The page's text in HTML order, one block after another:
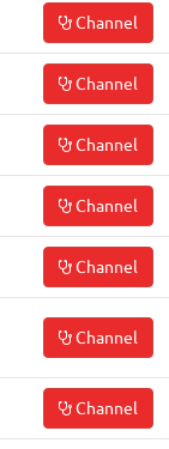
Channel
Channel
Channel
Channel
Channel
Channel
Channel